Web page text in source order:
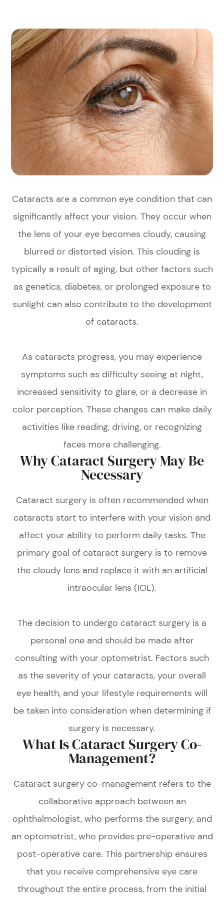
Cataracts are a common eye condition that can
significantly affect your vision. They occur when
the lens of your eye becomes cloudy, causing
blurred or distorted vision. This clouding is
typically a result of aging, but other factors such
as genetics, diabetes, or prolonged exposure to
sunlight can also contribute to the development
of cataracts.
As cataracts progress, you may experience
symptoms such as difficulty seeing at night,
increased sensitivity to glare, or a decrease in
color perception. These changes can make daily
activities like reading, driving, or recognizing
faces more challenging.
Why Cataract Surgery May Be
Necessary
Cataract surgery is often recommended when
cataracts start to interfere with your vision and
affect your ability to perform daily tasks. The
primary goal of cataract surgery is to remove
the cloudy lens and replace it with an artificial
intraocular lens (IOL).
The decision to undergo cataract surgery is a
personal one and should be made after
consulting with your optometrist. Factors such
as the severity of your cataracts, your overall
eye health, and your lifestyle requirements will
be taken into consideration when determining if
surgery is necessary.
What Is Cataract Surgery Co-
Management?
Cataract surgery co-management refers to the
collaborative approach between an
ophthalmologist, who performs the surgery, and
an optometrist, who provides pre-operative and
post-operative care. This partnership ensures
that you receive comprehensive eye care
throughout the entire process, from the initial